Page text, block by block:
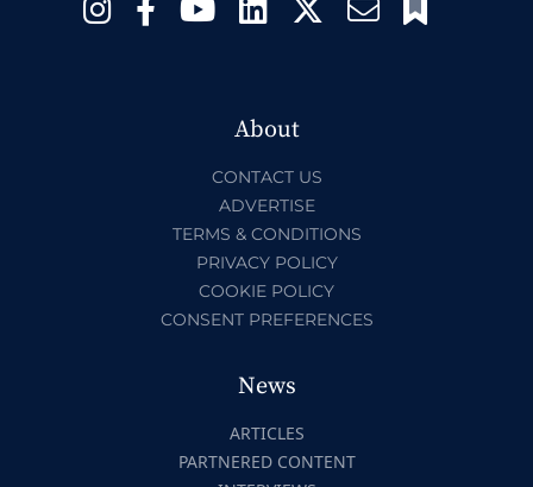
About
CONTACT US
ADVERTISE
TERMS & CONDITIONS
PRIVACY POLICY
COOKIE POLICY
CONSENT PREFERENCES
News
ARTICLES
PARTNERED CONTENT